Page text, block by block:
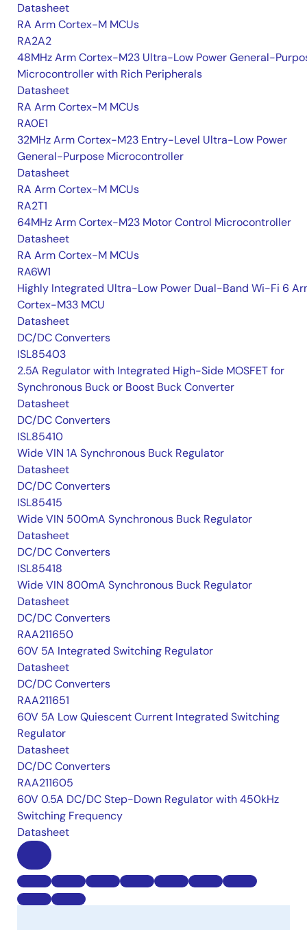
Datasheet
RA Arm Cortex-M MCUs
RA2A2
48MHz Arm Cortex-M23 Ultra-Low Power General-
Microcontroller with Rich Peripherals
Datasheet
RA Arm Cortex-M MCUs
RA0E1
32MHz Arm Cortex-M23 Entry-Level Ultra-Low Power
General-Purpose Microcontroller
Datasheet
RA Arm Cortex-M MCUs
RA2T1
64MHz Arm Cortex-M23 Motor Control Microcontroller
Datasheet
RA Arm Cortex-M MCUs
RA6W1
Highly Integrated Ultra-Low Power Dual-Band Wi-Fi 6
Cortex-M33 MCU
Datasheet
DC/DC Converters
ISL85403
2.5A Regulator with Integrated High-Side MOSFET for
Synchronous Buck or Boost Buck Converter
Datasheet
DC/DC Converters
ISL85410
Wide VIN 1A Synchronous Buck Regulator
Datasheet
DC/DC Converters
ISL85415
Wide VIN 500mA Synchronous Buck Regulator
Datasheet
DC/DC Converters
ISL85418
Wide VIN 800mA Synchronous Buck Regulator
Datasheet
DC/DC Converters
RAA211650
60V 5A Integrated Switching Regulator
Datasheet
DC/DC Converters
RAA211651
60V 5A Low Quiescent Current Integrated Switching
Regulator
Datasheet
DC/DC Converters
RAA211605
60V 0.5A DC/DC Step-Down Regulator with 450kHz
Switching Frequency
Datasheet